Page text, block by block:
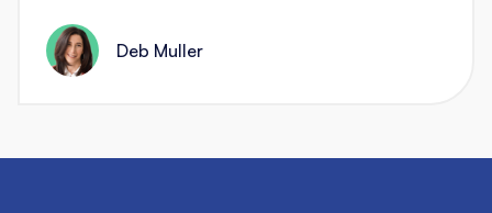
Deb Muller